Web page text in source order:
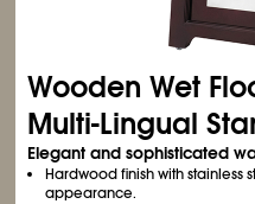
Wooden Wet
Multi-Lingual
Elegant and sophisticated
Hardwood finish with
appearance.